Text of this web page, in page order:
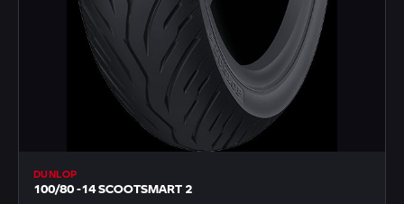
DUNLOP
100/80 -14 SCOOTSMART 2